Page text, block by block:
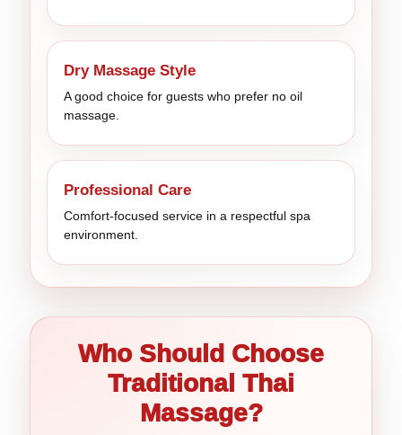
Dry Massage Style
A good choice for guests who prefer no oil
massage.
Professional Care
Comfort-focused service in a respectful spa
environment.
Who Should Choose
Traditional Thai
Massage?